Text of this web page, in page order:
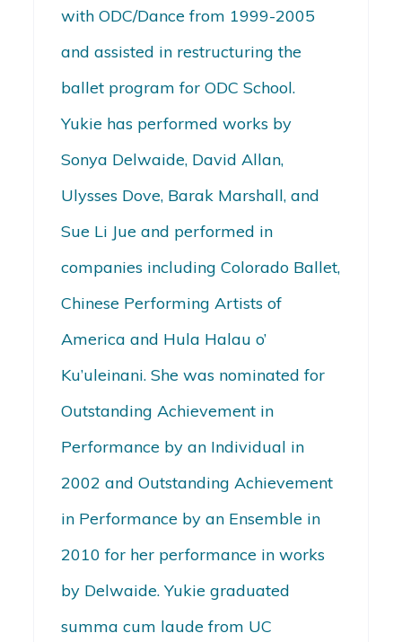
with ODC/Dance from 1999-2005
and assisted in restructuring the
ballet program for ODC School.
Yukie has performed works by
Sonya Delwaide, David Allan,
Ulysses Dove, Barak Marshall, and
Sue Li Jue and performed in
companies including Colorado Ballet,
Chinese Performing Artists of
America and Hula Halau o’
Ku’uleinani. She was nominated for
Outstanding Achievement in
Performance by an Individual in
2002 and Outstanding Achievement
in Performance by an Ensemble in
2010 for her performance in works
by Delwaide. Yukie graduated
summa cum laude from UC